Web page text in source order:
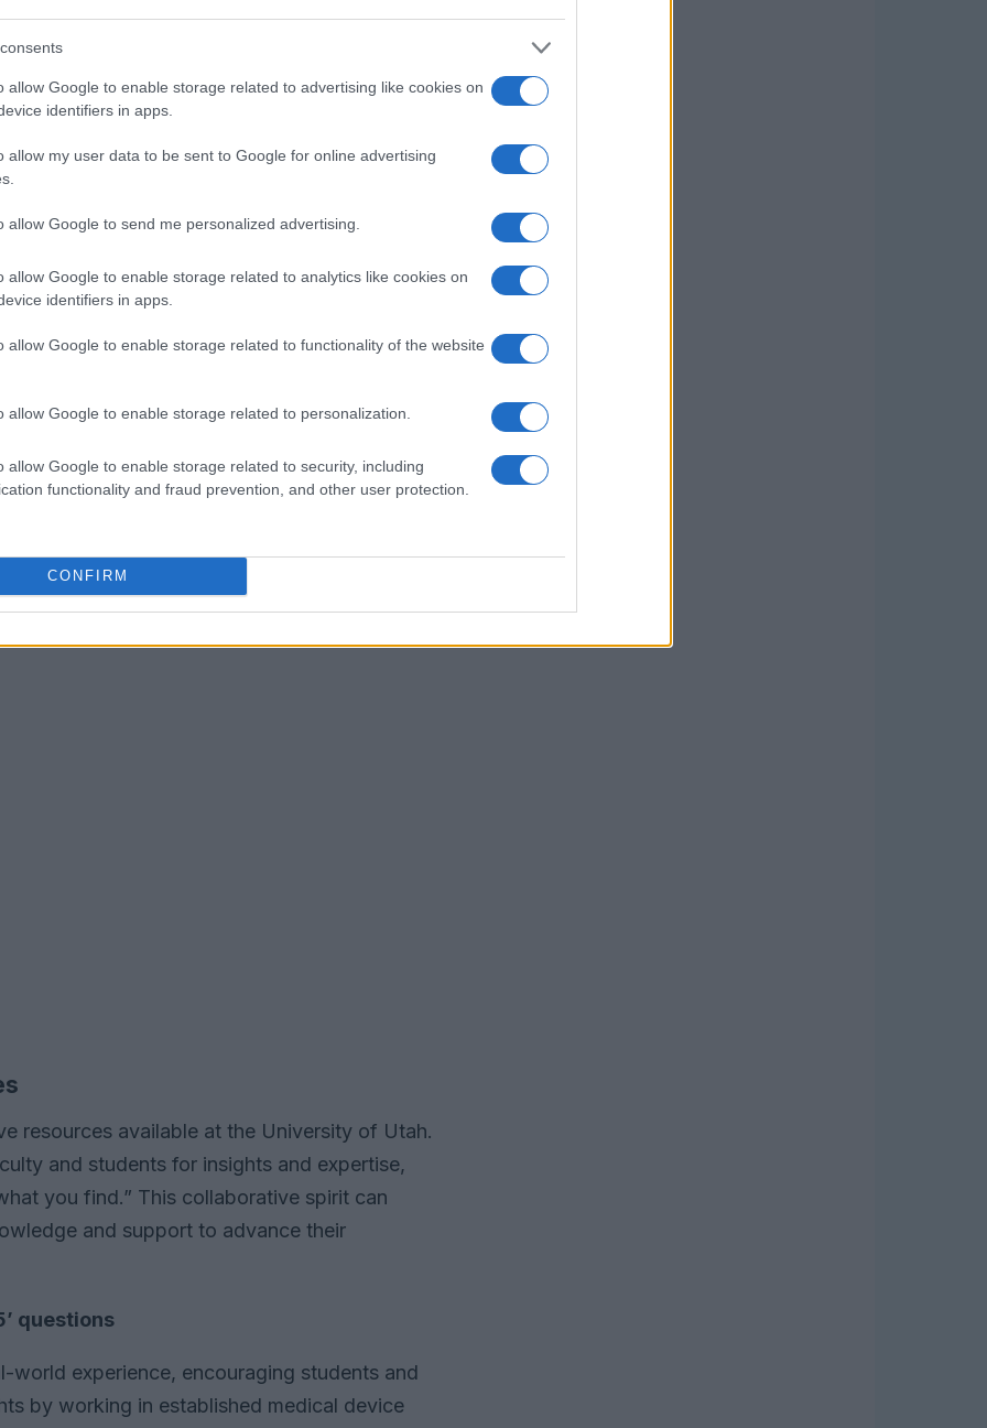
allow Google to enable storage related to advertising like cookies on
identifiers in apps.
allow my user data to be sent to Google for online advertising
allow Google to send me personalized advertising.
allow Google to enable storage related to analytics like cookies on
identifiers in apps.
allow Google to enable storage related to functionality of the website
allow Google to enable storage related to personalization.
allow Google to enable storage related to security, including
functionality and fraud prevention, and other user protection.
CONFIRM
Fisher Scientific, and Cytiva, drawn by
spirit.
focus on applied research, Utah’s life
in the global healthcare market. This
advancements that can significantly
shared their insights on navigating the
to commercialization, emphasizing the
engagement with regulatory frameworks.
innovators
entrepreneurs entering the medical device
to product development rather than a
goal from the outset is vital—knowing the
unforeseen obstacles. He recommended
paths and reimbursement strategies
journey to market.
resources available at the University of Utah.
and students for insights and expertise,
you find.” This collaborative spirit can
and support to advance their
questions
world experience, encouraging students and
by working in established medical device